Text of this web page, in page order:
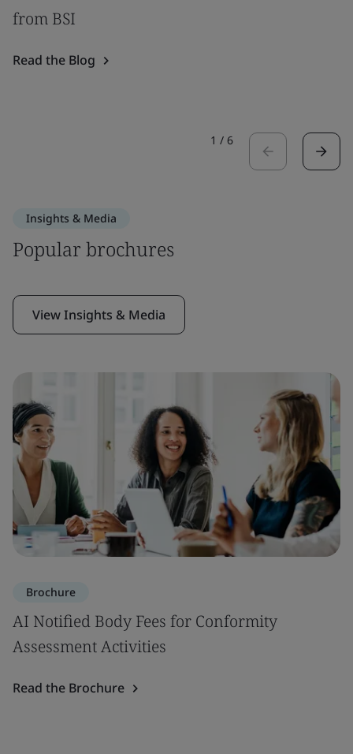
from BSI
Read the Blog
1 / 6
Insights & Media
Popular brochures
View Insights & Media
Brochure
AI Notified Body Fees for Conformity
Assessment Activities
Read the Brochure